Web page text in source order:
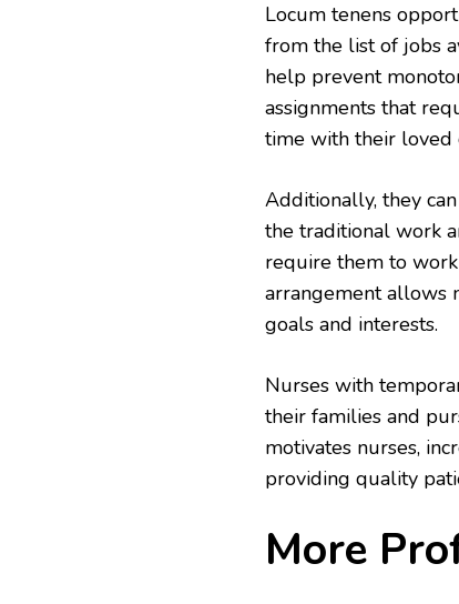
Locum tenens
from the list of jobs
help prevent
assignments that
time with their loved
Additionally, they
the traditional work
require them to
arrangement allows
goals and interests.
Nurses with
their families and
motivates nurses,
providing quality
More